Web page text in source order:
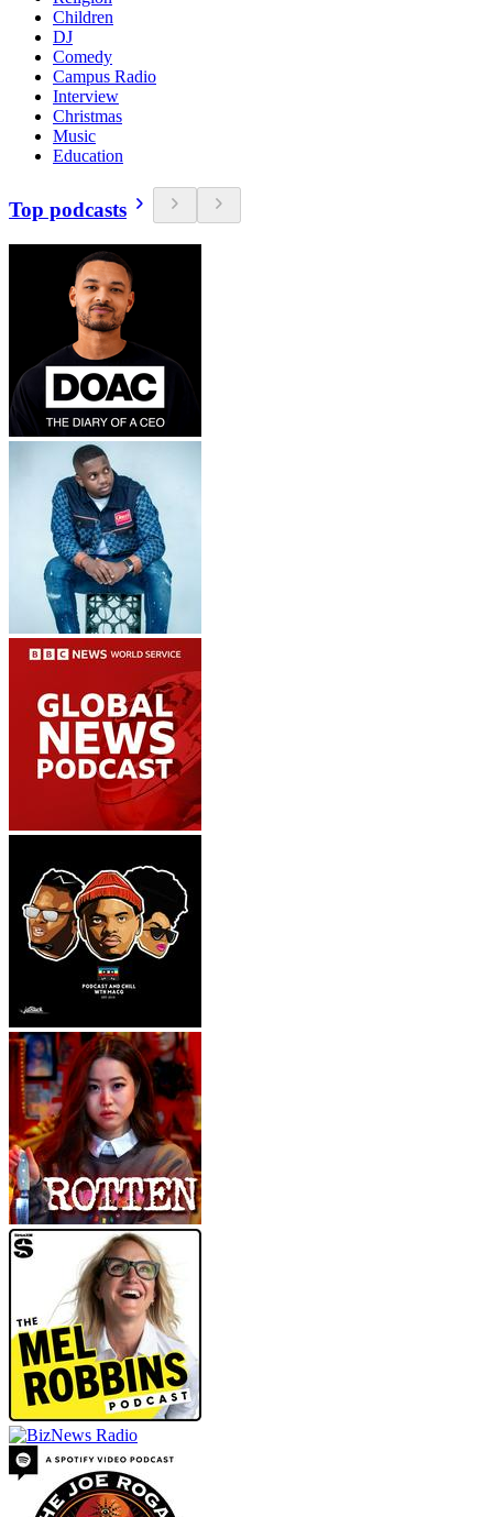
Children
DJ
Comedy
Campus Radio
Interview
Christmas
Music
Education
Top podcasts